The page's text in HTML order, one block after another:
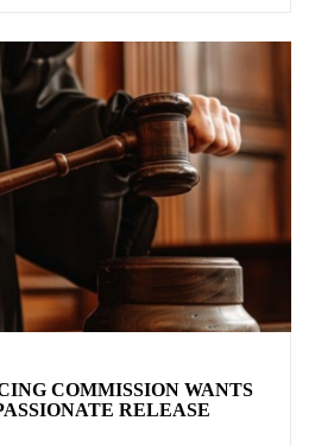
COMMISSION WANTS
RELEASE